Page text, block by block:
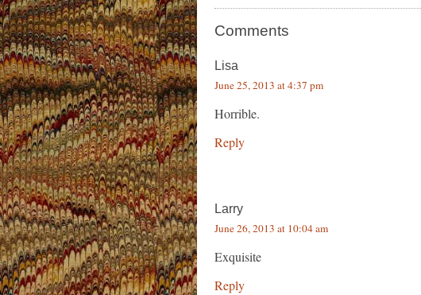
Comments
Lisa
June 25, 2013 at 4:37 pm
Horrible.
Reply
Larry
June 26, 2013 at 10:04 am
Exquisite
Reply